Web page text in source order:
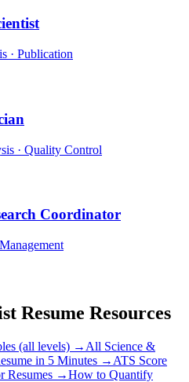
· Publication
· Quality Control
Coordinator
Resume Resources
(all levels) → All Science &
in 5 Minutes → ATS Score
Resumes →How to Quantify